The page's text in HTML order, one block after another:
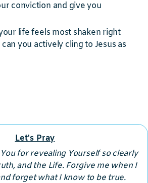
conviction and give you
life feels most shaken right
you actively cling to Jesus as
Let's Pray
for revealing Yourself so clearly
and the Life. Forgive me when I
forget what I know to be true.